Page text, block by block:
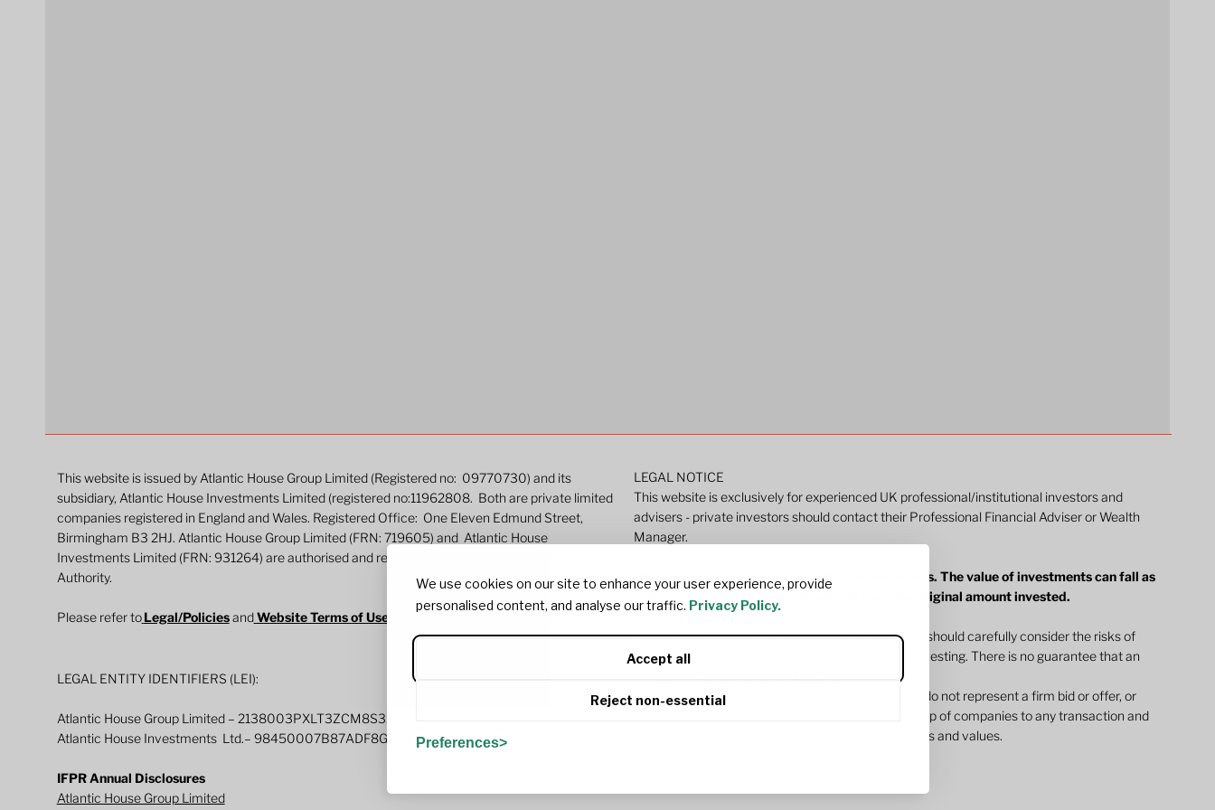
We use cookies on our site to enhance your user experience, provide
personalised content, and analyse our traffic. Privacy Policy.
Accept all
Reject non-essential
Preferences
This website is issued by Atlantic House Group Limited (Registered no: 09770730) and its
subsidiary, Atlantic House Investments Limited (registered no:11962808. Both are private limited
companies registered in England and Wales. Registered Office: One Eleven Edmund Street,
Birmingham B3 2HJ. Atlantic House Group Limited (FRN: 719605) and Atlantic House
Investments Limited (FRN: 931264) are authorised and regulated by the Financial Conduct
Authority.
Please refer toLegal/PoliciesandWebsite Terms of Use for more detailed information.
LEGAL ENTITY IDENTIFIERS (LEI):
Atlantic House Group Limited – 2138003PXLT3ZCM8S325
Atlantic House Investments Ltd.– 98450007B87ADF8G0382
IFPR Annual Disclosures
Atlantic House Group Limited
LEGAL NOTICE
This website is exclusively for experienced UK professional/institutional investors and
advisers - private investors should contact their Professional Financial Adviser or Wealth
Manager.
Past performance does not predict future returns. The value of investments can fall as
well as rise and investors may not get back the original amount invested.
This site contains marketing communications. You should carefully consider the risks of
investing in the relevant legal documents before investing. There is no guarantee that an
Indicative pricing or valuations throughout the site do not represent a firm bid or offer, or
value and does not commit the Atlantic House Group of companies to any transaction and
may vary significantly from any firm price quotations and values.